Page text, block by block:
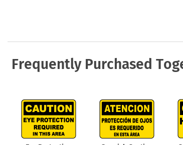
Frequently Purchased